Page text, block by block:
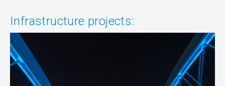
Infrastructure projects: